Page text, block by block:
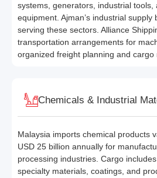
systems, generators, industrial tools,
equipment. Ajman’s industrial
serving these sectors. Alliance
transportation arrangements for
organized freight planning and cargo
Chemicals & Industrial
Malaysia imports chemical products
USD 25 billion annually for
processing industries. Cargo
specialty materials, coatings, and